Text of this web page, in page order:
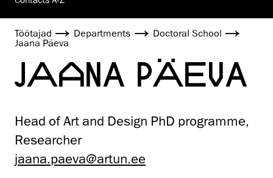
Töötajad Departments
Doctoral School
Jaana Päeva
JAANA PÄEVA
Head of Art and Design PhD programme,
Researcher
jaana.paeva@artun.ee